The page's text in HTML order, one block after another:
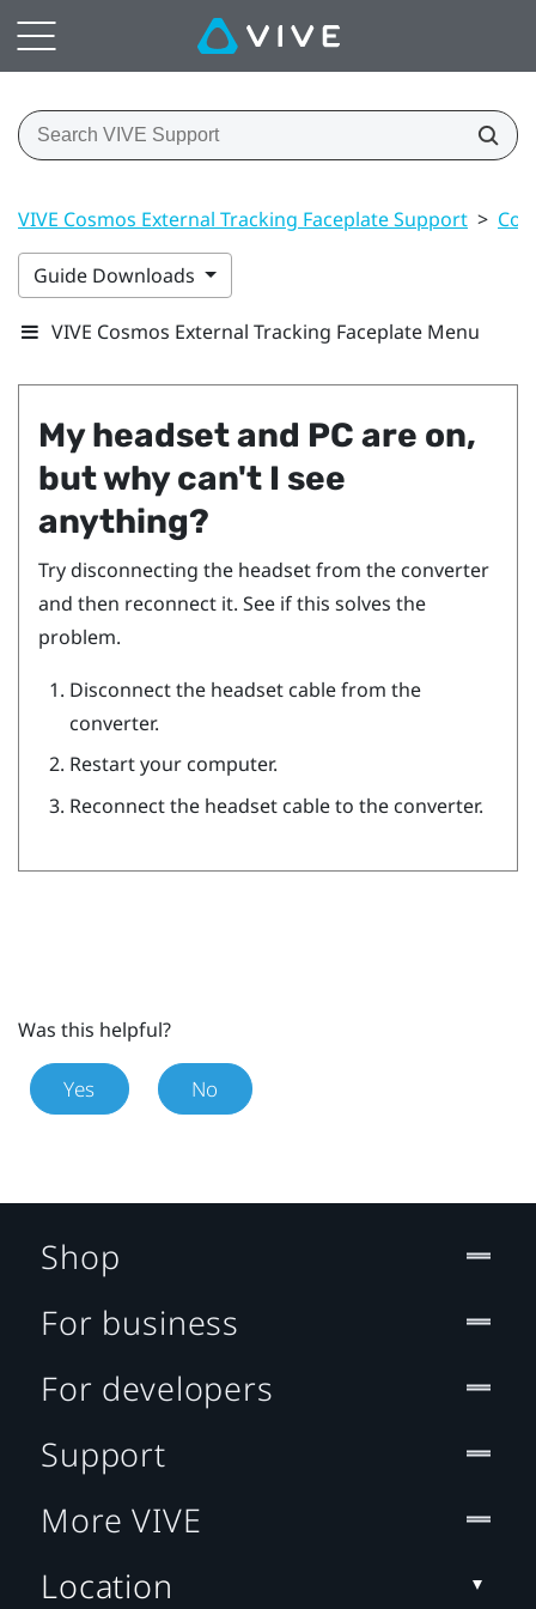
VIVE Cosmos External Tracking Faceplate Support >
Guide Downloads
VIVE Cosmos External Tracking Faceplate Menu
My headset and PC are on,
but why can't I see
anything?
Try disconnecting the headset from the converter
and then reconnect it. See if this solves the
problem.
Disconnect the headset cable from the
converter.
Restart your computer.
Reconnect the headset cable to the converter.
Was this helpful?
Yes No
Shop
For business
For developers
Support
More VIVE
Location